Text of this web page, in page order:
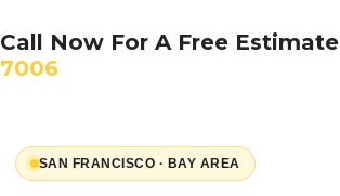
Call Now For A Free Estimate
7006
SAN FRANCISCO · BAY AREA